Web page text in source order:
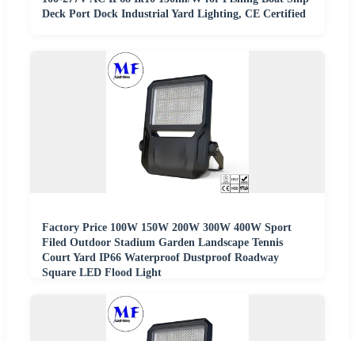
Deck Port Dock Industrial Yard Lighting, CE Certified
Factory Price 100W 150W 200W 300W 400W Sport
Filed Outdoor Stadium Garden Landscape Tennis
Court Yard IP66 Waterproof Dustproof Roadway
Square LED Flood Light